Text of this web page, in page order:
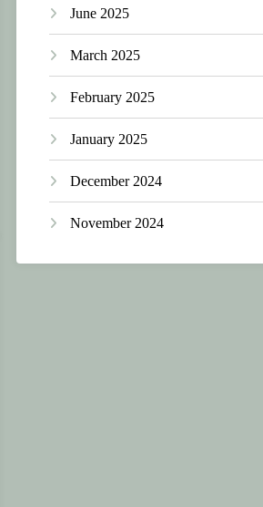
June 2025
March 2025
February 2025
January 2025
December 2024
November 2024